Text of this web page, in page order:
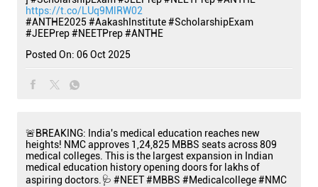
https://t.co/LUq9MlRW02
#ANTHE2025 #AakashInstitute#ScholarshipExam
#JEEPrep#NEETPrep#ANTHE
Posted On: 06 Oct 2025
🚨BREAKING: India's medical education reaches new
heights! NMC approves 1,24,825 MBBS seats across 809
medical colleges. This is the largest expansion in Indian
medical education history opening doors for lakhs of
aspiring doctors.🩺 #NEET #MBBS #Medicalcollege #NMC